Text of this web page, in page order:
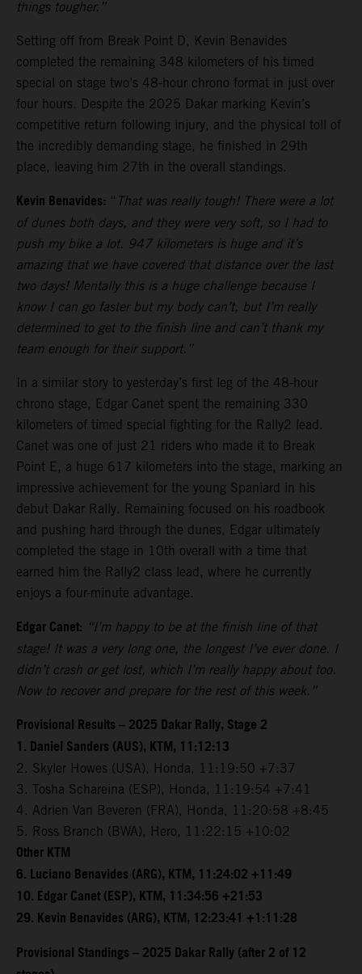
things tougher.”
Setting off from Break Point D, Kevin Benavides
completed the remaining 348 kilometers of his timed
special on stage two’s 48-hour chrono format in just over
four hours. Despite the 2025 Dakar marking Kevin’s
competitive return following injury, and the physical toll of
the incredibly demanding stage, he finished in 29th
place, leaving him 27th in the overall standings.
Kevin Benavides: “ That was really tough! There were a lot
of dunes both days, and they were very soft, so I had to
push my bike a lot. 947 kilometers is huge and it’s
amazing that we have covered that distance over the last
two days! Mentally this is a huge challenge because I
know I can go faster but my body can’t, but I’m really
determined to get to the finish line and can’t thank my
team enough for their support.”
In a similar story to yesterday’s first leg of the 48-hour
chrono stage, Edgar Canet spent the remaining 330
kilometers of timed special fighting for the Rally2 lead.
Canet was one of just 21 riders who made it to Break
Point E, a huge 617 kilometers into the stage, marking an
impressive achievement for the young Spaniard in his
debut Dakar Rally. Remaining focused on his roadbook
and pushing hard through the dunes, Edgar ultimately
completed the stage in 10th overall with a time that
earned him the Rally2 class lead, where he currently
enjoys a four-minute advantage.
Edgar Canet: “I’m happy to be at the finish line of that
stage! It was a very long one, the longest I’ve ever done. I
didn’t crash or get lost, which I’m really happy about too.
Now to recover and prepare for the rest of this week.”
Provisional Results – 2025 Dakar Rally, Stage 2
1. Daniel Sanders (AUS), KTM, 11:12:13
2. Skyler Howes (USA), Honda, 11:19:50 +7:37
3. Tosha Schareina (ESP), Honda, 11:19:54 +7:41
4. Adrien Van Beveren (FRA), Honda, 11:20:58 +8:45
5. Ross Branch (BWA), Hero, 11:22:15 +10:02
Other KTM
6. Luciano Benavides (ARG), KTM, 11:24:02 +11:49
10. Edgar Canet (ESP), KTM, 11:34:56 +21:53
29. Kevin Benavides (ARG), KTM, 12:23:41 +1:11:28
Provisional Standings – 2025 Dakar Rally (after 2 of 12